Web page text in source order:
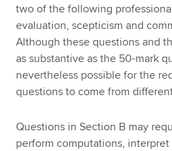
two of the following
evaluation, scepticism and
Although these questions and
as substantive as the 50-mark
nevertheless possible for the
questions to come from
Questions in Section B may
perform computations,